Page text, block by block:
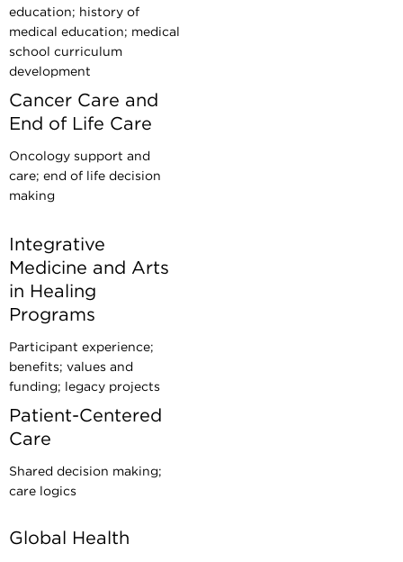
education; history of
medical education; medical
school curriculum
development
Cancer Care and
End of Life Care
Oncology support and
care; end of life decision
making
Integrative
Medicine and Arts
in Healing
Programs
Participant experience;
benefits; values and
funding; legacy projects
Patient-Centered
Care
Shared decision making;
care logics
Global Health